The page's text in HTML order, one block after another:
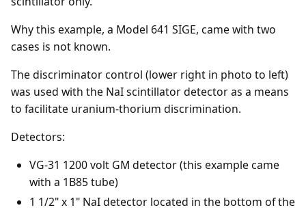
Why this example, a Model 641 SIGE, came with two
cases is not known.
The discriminator control (lower right in photo to left)
was used with the NaI scintillator detector as a means
to facilitate uranium-thorium discrimination.
Detectors:
VG-31 1200 volt GM detector (this example came
with a 1B85 tube)
1 1/2" x 1" NaI detector located in the bottom of the